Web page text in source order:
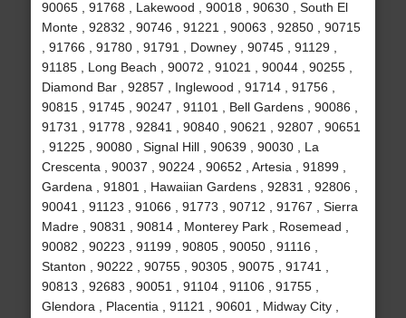
90065 , 91768 , Lakewood , 90018 , 90630 , South El
Monte , 92832 , 90746 , 91221 , 90063 , 92850 , 90715
, 91766 , 91780 , 91791 , Downey , 90745 , 91129 ,
91185 , Long Beach , 90072 , 91021 , 90044 , 90255 ,
Diamond Bar , 92857 , Inglewood , 91714 , 91756 ,
90815 , 91745 , 90247 , 91101 , Bell Gardens , 90086 ,
91731 , 91778 , 92841 , 90840 , 90621 , 92807 , 90651
, 91225 , 90080 , Signal Hill , 90639 , 90030 , La
Crescenta , 90037 , 90224 , 90652 , Artesia , 91899 ,
Gardena , 91801 , Hawaiian Gardens , 92831 , 92806 ,
90041 , 91123 , 91066 , 91773 , 90712 , 91767 , Sierra
Madre , 90831 , 90814 , Monterey Park , Rosemead ,
90082 , 90223 , 91199 , 90805 , 90050 , 91116 ,
Stanton , 90222 , 90755 , 90305 , 90075 , 91741 ,
90813 , 92683 , 90051 , 91104 , 91106 , 91755 ,
Glendora , Placentia , 91121 , 90601 , Midway City ,